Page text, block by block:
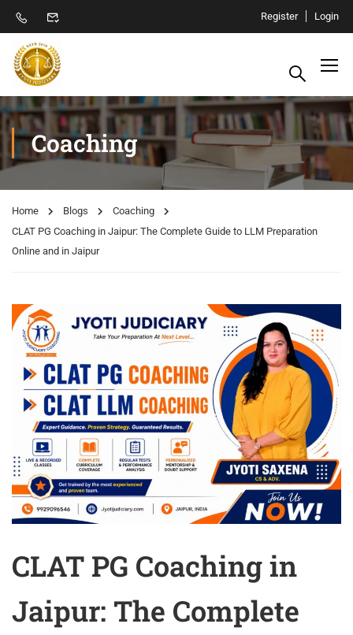
Register Login
Coaching
Home Blogs
Coaching
CLAT PG Coaching in Jaipur: The Complete Guide to LLM Preparation
Online and in Jaipur
CLAT PG Coaching in
Jaipur: The Complete